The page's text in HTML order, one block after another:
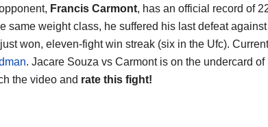
Francis Carmont, has an official record of
same weight class, he suffered his last defeat
won, eleven-fight win streak (six in the Ufc).
. Jacare Souza vs Carmont is on the undercard of
the video and rate this fight!